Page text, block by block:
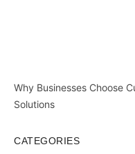
Why Businesses Choose
Solutions
CATEGORIES